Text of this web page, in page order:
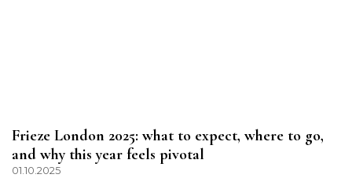
Frieze London 2025: what to expect, where to go,
and why this year feels pivotal
01.10.2025